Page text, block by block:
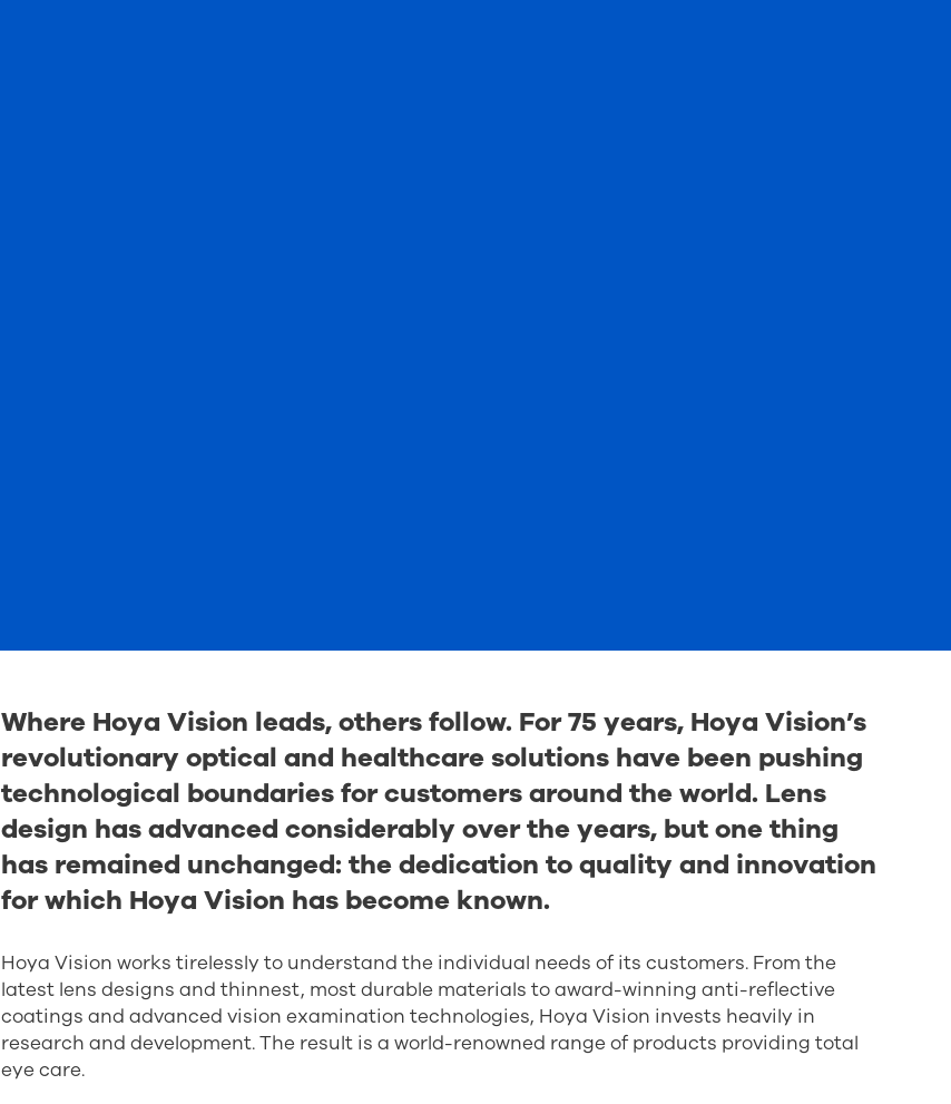
Where Hoya Vision leads, others follow. For 75 years, Hoya Vision’s
revolutionary optical and healthcare solutions have been pushing
technological boundaries for customers around the world. Lens
design has advanced considerably over the years, but one thing
has remained unchanged: the dedication to quality and innovation
for which Hoya Vision has become known.
Hoya Vision works tirelessly to understand the individual needs of its customers. From the
latest lens designs and thinnest, most durable materials to award-winning anti-reflective
coatings and advanced vision examination technologies, Hoya Vision invests heavily in
research and development. The result is a world-renowned range of products providing total
eye care.